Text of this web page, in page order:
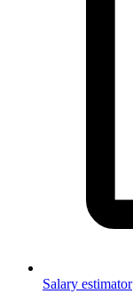
Salary estimator